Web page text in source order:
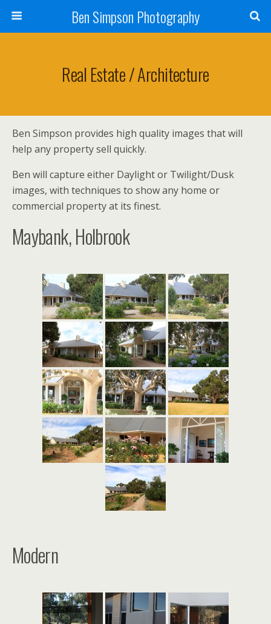
Ben Simpson Photography
Real Estate / Architecture
Ben Simpson provides high quality images that will
help any property sell quickly.
Ben will capture either Daylight or Twilight/Dusk
images, with techniques to show any home or
commercial property at its finest.
Maybank, Holbrook
Modern